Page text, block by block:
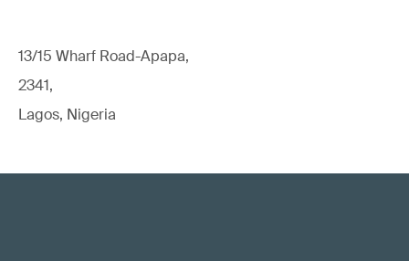
13/15 Wharf Road-Apapa,
2341,
Lagos, Nigeria